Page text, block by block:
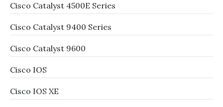
Cisco Catalyst 4500E Series
Cisco Catalyst 9400 Series
Cisco Catalyst 9600
Cisco IOS
Cisco IOS XE